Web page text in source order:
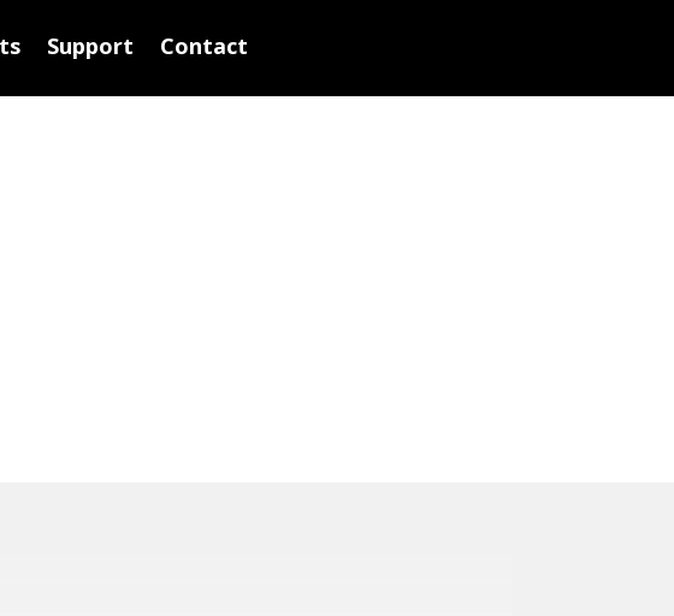
Support Contact